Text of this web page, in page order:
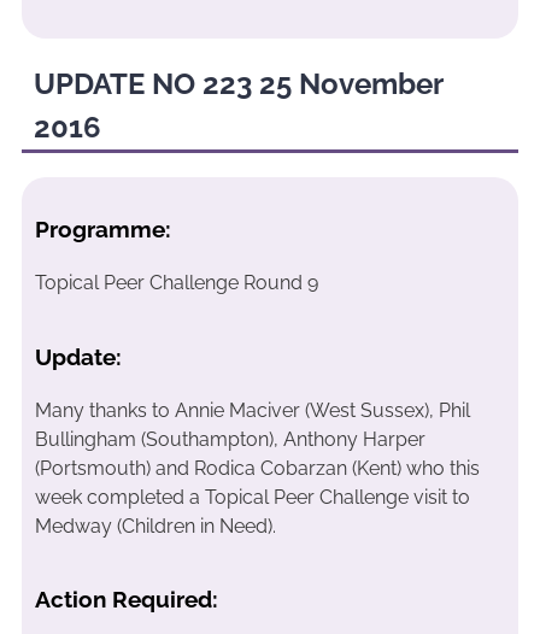
UPDATE NO 223 25 November
2016
Programme:
Topical Peer Challenge Round 9
Update:
Many thanks to Annie Maciver (West Sussex), Phil
Bullingham (Southampton), Anthony Harper
(Portsmouth) and Rodica Cobarzan (Kent) who this
week completed a Topical Peer Challenge visit to
Medway (Children in Need).
Action Required: